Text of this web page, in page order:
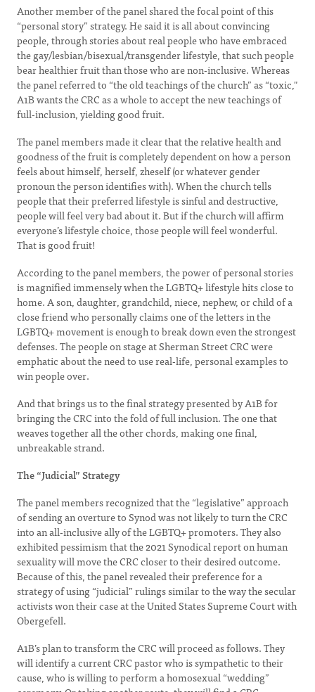
Another member of the panel shared the focal point of this
“personal story” strategy. He said it is all about convincing
people, through stories about real people who have embraced
the gay/lesbian/bisexual/transgender lifestyle, that such people
bear healthier fruit than those who are non-inclusive. Whereas
the panel referred to “the old teachings of the church” as “toxic,"
A1B wants the CRC as a whole to accept the new teachings of
full-inclusion, yielding good fruit.
The panel members made it clear that the relative health and
goodness of the fruit is completely dependent on how a person
feels about himself, herself, zheself (or whatever gender
pronoun the person identifies with). When the church tells
people that their preferred lifestyle is sinful and destructive,
people will feel very bad about it. But if the church will affirm
everyone’s lifestyle choice, those people will feel wonderful.
That is good fruit!
According to the panel members, the power of personal stories
is magnified immensely when the LGBTQ+ lifestyle hits close to
home. A son, daughter, grandchild, niece, nephew, or child of a
close friend who personally claims one of the letters in the
LGBTQ+ movement is enough to break down even the strongest
defenses. The people on stage at Sherman Street CRC were
emphatic about the need to use real-life, personal examples to
win people over.
And that brings us to the final strategy presented by A1B for
bringing the CRC into the fold of full inclusion. The one that
weaves together all the other chords, making one final,
unbreakable strand.
The “Judicial” Strategy
The panel members recognized that the “legislative” approach
of sending an overture to Synod was not likely to turn the CRC
into an all-inclusive ally of the LGBTQ+ promoters. They also
exhibited pessimism that the 2021 Synodical report on human
sexuality will move the CRC closer to their desired outcome.
Because of this, the panel revealed their preference for a
strategy of using “judicial” rulings similar to the way the secular
activists won their case at the United States Supreme Court with
Obergefell.
A1B’s plan to transform the CRC will proceed as follows. They
will identify a current CRC pastor who is sympathetic to their
cause, who is willing to perform a homosexual “wedding”